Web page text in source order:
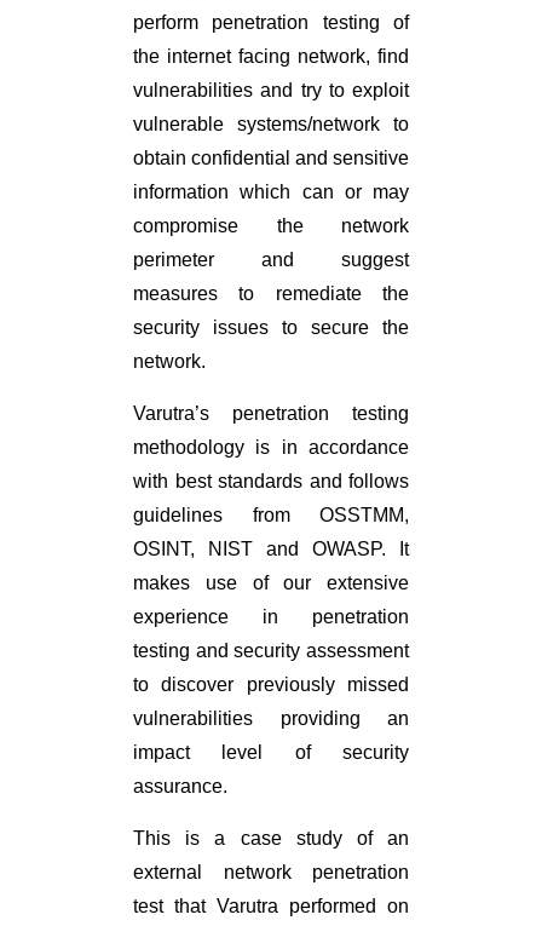
perform penetration testing of
the internet facing network, find
vulnerabilities and try to exploit
vulnerable systems/network to
obtain confidential and sensitive
information which can or may
compromise the network
perimeter and suggest
measures to remediate the
security issues to secure the
network.
Varutra’s penetration testing
methodology is in accordance
with best standards and follows
guidelines from OSSTMM,
OSINT, NIST and OWASP. It
makes use of our extensive
experience in penetration
testing and security assessment
to discover previously missed
vulnerabilities providing an
impact level of security
assurance.
This is a case study of an
external network penetration
test that Varutra performed on